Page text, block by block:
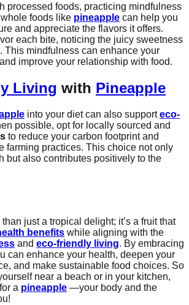
processed foods, practicing mindfulness
foods like pineapple can help you
and appreciate the flavors it offers.
each bite, noticing the juicy sweetness
This mindfulness can enhance your
improve your relationship with food.
Living with Pineapple
into your diet can also supporteco-
possible, opt for locally sourced and
to reduce your carbon footprint and
farming practices. This choice not only
but also contributes positively to the
than just a tropical delight; it’s a fruit that
benefits while aligning with the
and eco-friendly living. By embracing
can enhance your health, deepen your
and make sustainable food choices. So
near a beach or in your kitchen,
a pineapple —your body and the